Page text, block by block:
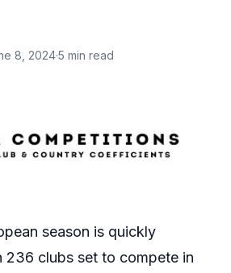
8, 2024·5 min read
season is quickly
236 clubs set to compete in